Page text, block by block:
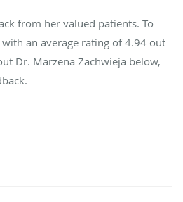
from her valued patients. To
an average rating of4.94 out
Dr. Marzena Zachwieja below,